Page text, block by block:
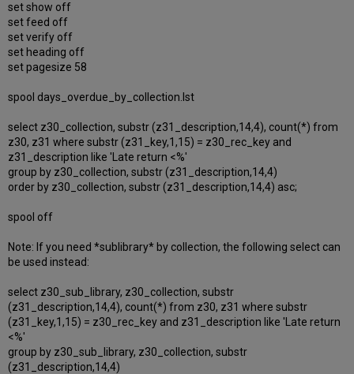
set show off
set feed off
set verify off
set heading off
set pagesize 58
spool days_overdue_by_collection.lst
select z30_collection, substr (z31_description,14,4), count(*) from
z30, z31 where substr (z31_key,1,15) = z30_rec_key and
z31_description like 'Late return <%'
group by z30_collection, substr (z31_description,14,4)
order by z30_collection, substr (z31_description,14,4) asc;
spool off
Note: If you need *sublibrary* by collection, the following select can
be used instead:
select z30_sub_library, z30_collection, substr
(z31_description,14,4), count(*) from z30, z31 where substr
(z31_key,1,15) = z30_rec_key and z31_description like 'Late return
<%'
group by z30_sub_library, z30_collection, substr
(z31_description,14,4)